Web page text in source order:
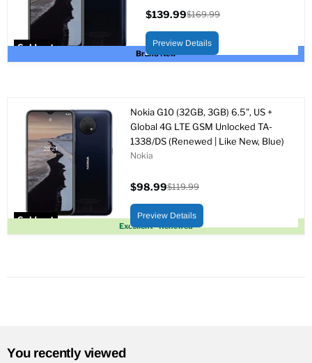
Sold out
Brand New
price
$139.99
price
$169.99
Preview Details
Sold out
Excellent - Renewed
Nokia G10 (32GB, 3GB) 6.5", US +
Global 4G LTE GSM Unlocked TA-
1338/DS (Renewed | Like New, Blue)
Nokia
price
$98.99
price
$119.99
Preview Details
You recently viewed